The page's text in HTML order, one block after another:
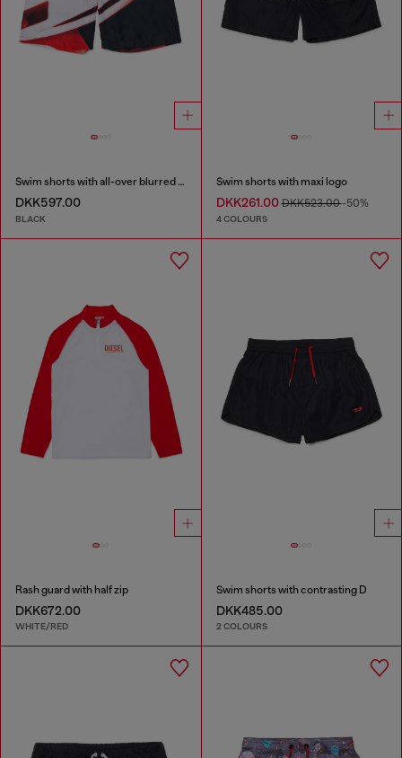
Swim shorts with all-over blurred print
DKK597.00
BLACK
Swim shorts with maxi logo
DKK261.00DKK523.00-50%
4 COLOURS
Rash guard with half zip
DKK672.00
WHITE/RED
Swim shorts with contrasting D
DKK485.00
2 COLOURS